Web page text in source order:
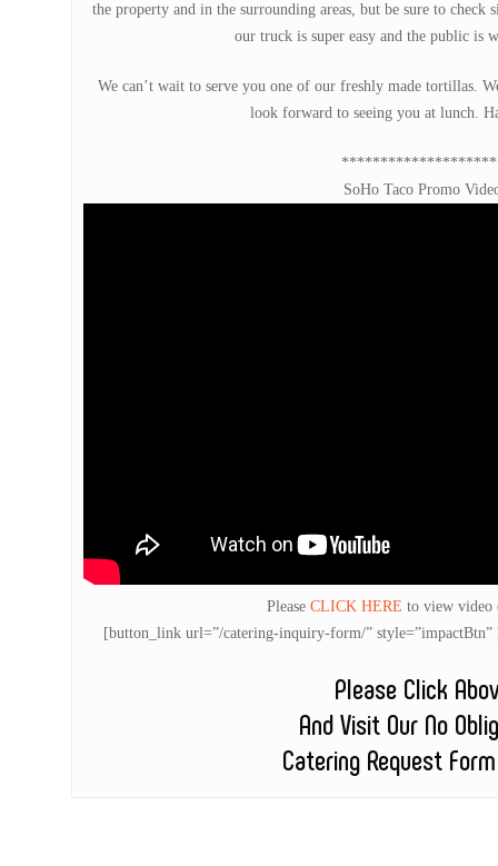
the property and in the surrounding areas, but be sure to check
our truck is super easy and the public is
We can’t wait to serve you one of our freshly made tortillas.
look forward to seeing you at lunch.
SoHo Taco Promo
Please CLICK HERE to view video
[button_link url=”/catering-inquiry-form/”
Please Click
And Visit Our No
Catering Request